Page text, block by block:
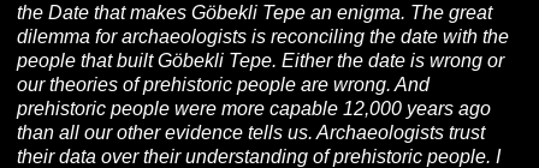
the Date that makes Göbekli Tepe an enigma. The great
dilemma for archaeologists is reconciling the date with the
people that built Göbekli Tepe. Either the date is wrong or
our theories of prehistoric people are wrong. And
prehistoric people were more capable 12,000 years ago
than all our other evidence tells us. Archaeologists trust
their data over their understanding of prehistoric people. I